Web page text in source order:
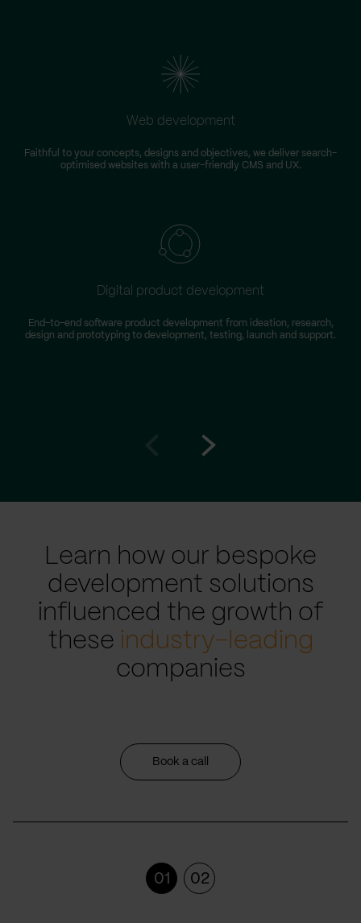
Web development
Faithful to your concepts, designs and objectives, we deliver search-
optimised websites with a user-friendly CMS and UX.
Digital product development
End-to-end software product development from ideation, research,
design and prototyping to development, testing, launch and support.
Learn how our bespoke
development solutions
influenced the growth of
these industry-leading
companies
Book a call
01 02